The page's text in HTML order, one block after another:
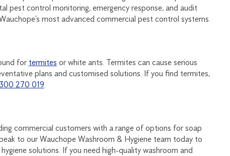
pest control monitoring, emergency response, and audit
most advanced commercial pest control systems.
for termites or white ants. Termites can cause serious
plans and customised solutions. If you find termites,
270 019.
commercial customers with a range of options for soap
to our Wauchope Washroom & Hygiene team today to
solutions. If you need high-quality washroom and